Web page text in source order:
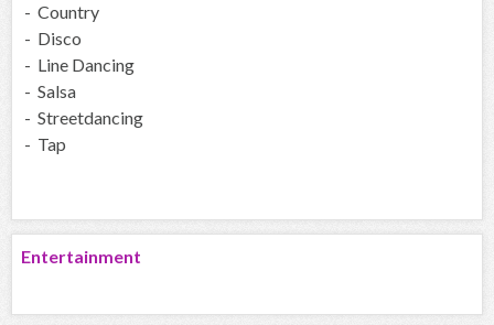
- Country
- Disco
- Line Dancing
- Salsa
- Streetdancing
- Tap
Entertainment